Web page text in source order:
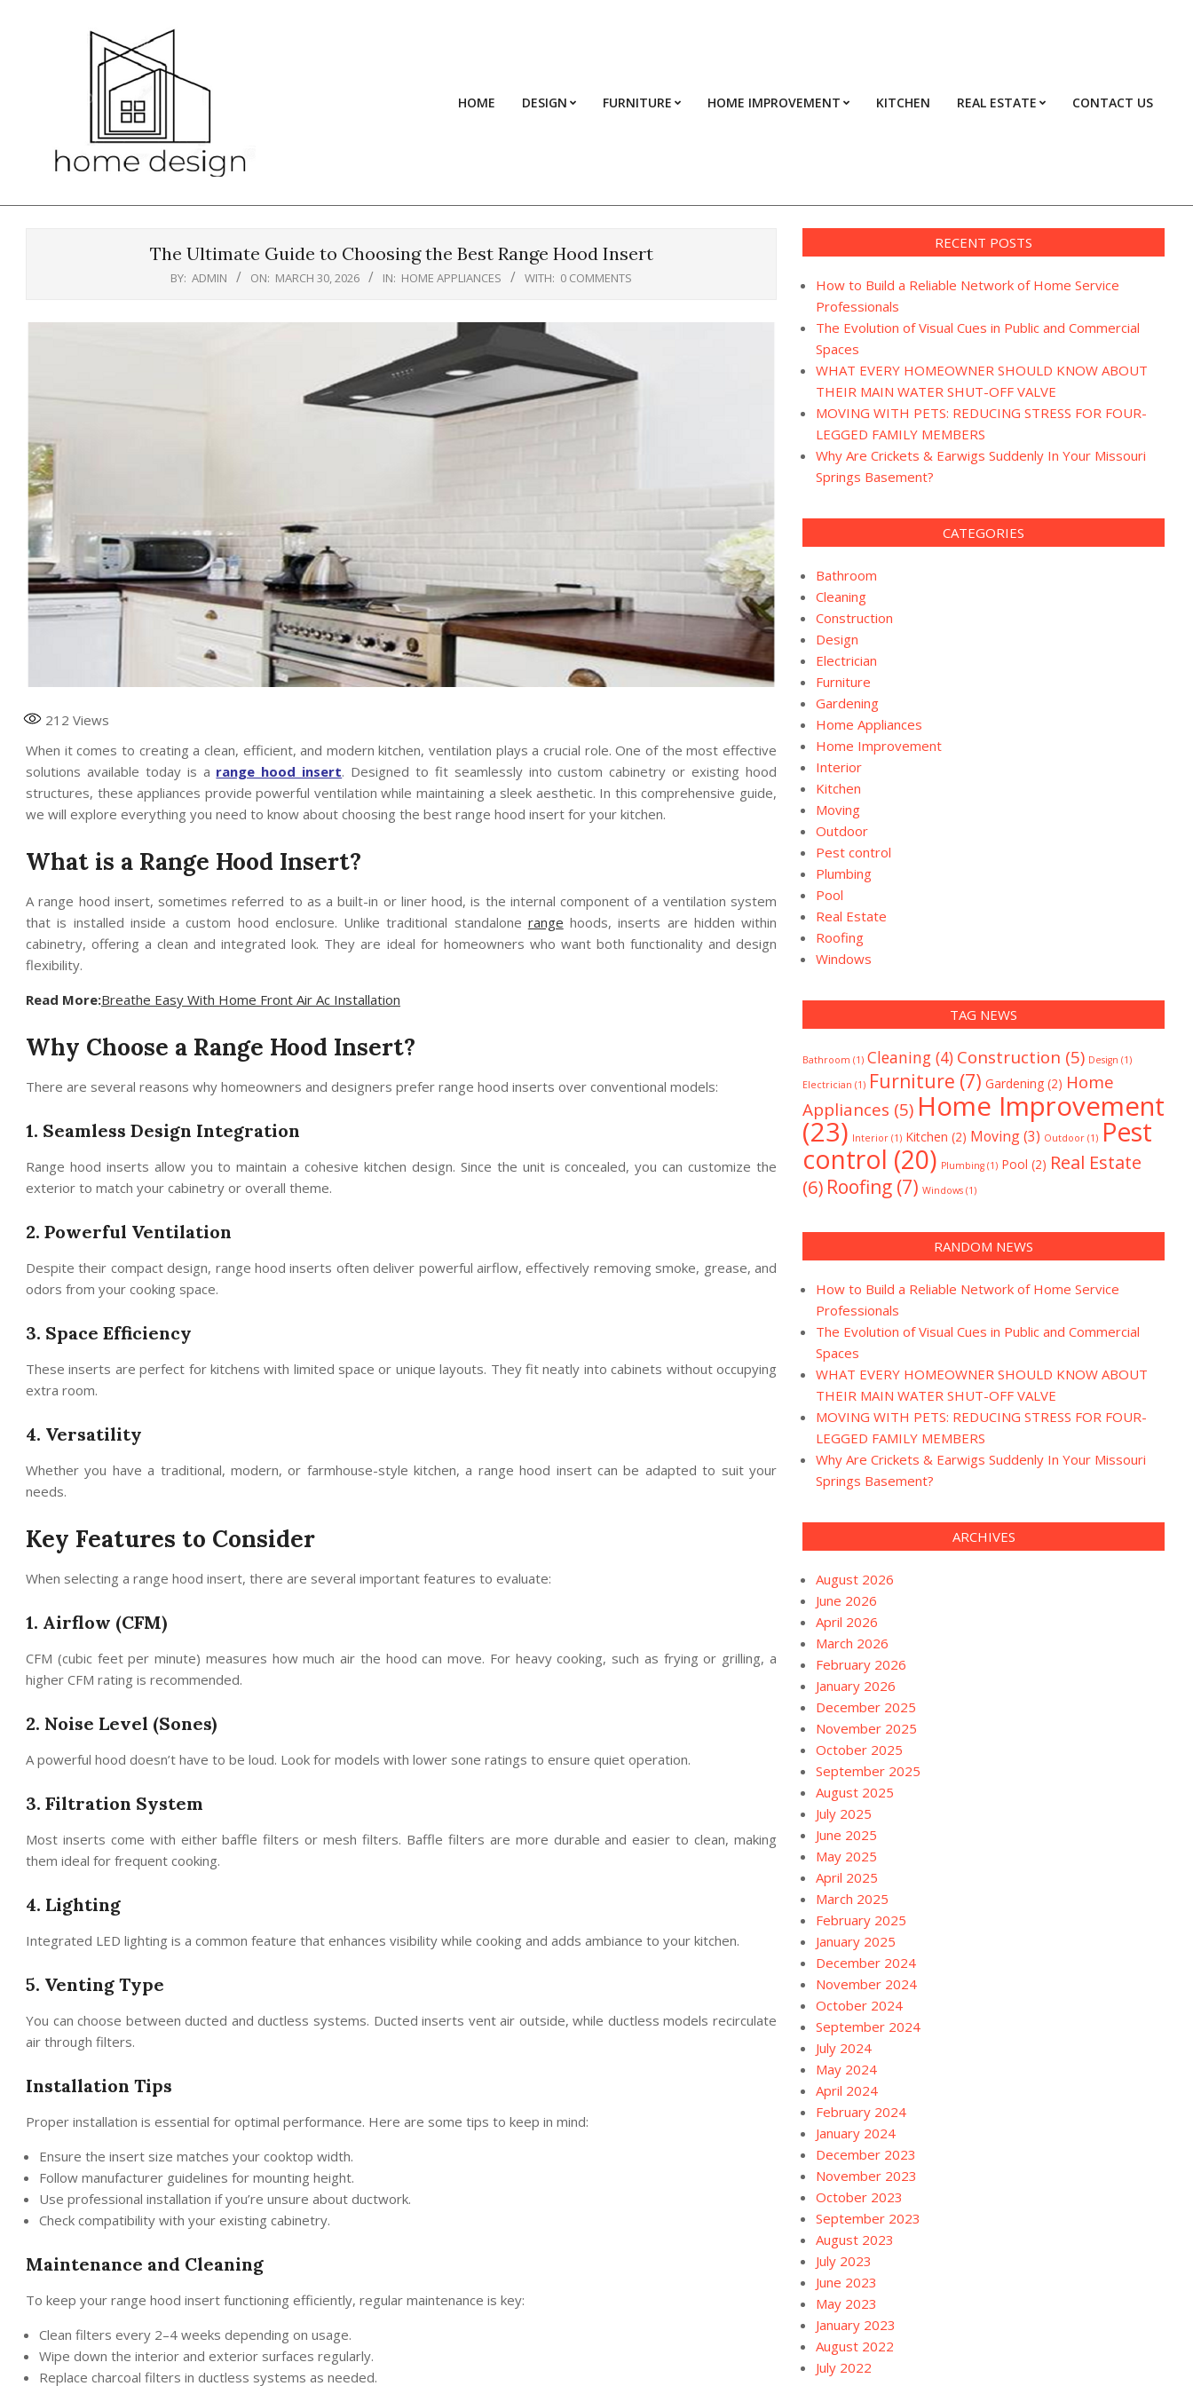
HOME DESIGN FURNITURE HOME IMPROVEMENT KITCHEN REAL ESTATE CONTACT US
The Ultimate Guide to Choosing the Best Range Hood Insert
BY: ADMIN ON: MARCH 30, 2026 IN: HOME APPLIANCES WITH: 0 COMMENTS
212 Views
When it comes to creating a clean, efficient, and modern kitchen, ventilation plays a crucial role. One of the most effective
solutions available today is a range hood insert. Designed to fit seamlessly into custom cabinetry or existing hood
structures, these appliances provide powerful ventilation while maintaining a sleek aesthetic. In this comprehensive guide,
we will explore everything you need to know about choosing the best range hood insert for your kitchen.
What is a Range Hood Insert?
A range hood insert, sometimes referred to as a built-in or liner hood, is the internal component of a ventilation system
that is installed inside a custom hood enclosure. Unlike traditional standalone range hoods, inserts are hidden within
cabinetry, offering a clean and integrated look. They are ideal for homeowners who want both functionality and design
flexibility.
Read More:Breathe Easy With Home Front Air Ac Installation
Why Choose a Range Hood Insert?
There are several reasons why homeowners and designers prefer range hood inserts over conventional models:
1. Seamless Design Integration
Range hood inserts allow you to maintain a cohesive kitchen design. Since the unit is concealed, you can customize the
exterior to match your cabinetry or overall theme.
2. Powerful Ventilation
Despite their compact design, range hood inserts often deliver powerful airflow, effectively removing smoke, grease, and
odors from your cooking space.
3. Space Efficiency
These inserts are perfect for kitchens with limited space or unique layouts. They fit neatly into cabinets without occupying
extra room.
4. Versatility
Whether you have a traditional, modern, or farmhouse-style kitchen, a range hood insert can be adapted to suit your
needs.
Key Features to Consider
When selecting a range hood insert, there are several important features to evaluate:
1. Airflow (CFM)
CFM (cubic feet per minute) measures how much air the hood can move. For heavy cooking, such as frying or grilling, a
higher CFM rating is recommended.
2. Noise Level (Sones)
A powerful hood doesn’t have to be loud. Look for models with lower sone ratings to ensure quiet operation.
3. Filtration System
Most inserts come with either baffle filters or mesh filters. Baffle filters are more durable and easier to clean, making
them ideal for frequent cooking.
4. Lighting
Integrated LED lighting is a common feature that enhances visibility while cooking and adds ambiance to your kitchen.
5. Venting Type
You can choose between ducted and ductless systems. Ducted inserts vent air outside, while ductless models recirculate
air through filters.
Installation Tips
Proper installation is essential for optimal performance. Here are some tips to keep in mind:
Ensure the insert size matches your cooktop width.
Follow manufacturer guidelines for mounting height.
Use professional installation if you’re unsure about ductwork.
Check compatibility with your existing cabinetry.
Maintenance and Cleaning
To keep your range hood insert functioning efficiently, regular maintenance is key:
Clean filters every 2–4 weeks depending on usage.
Wipe down the interior and exterior surfaces regularly.
Replace charcoal filters in ductless systems as needed.
RECENT POSTS
How to Build a Reliable Network of Home Service
Professionals
The Evolution of Visual Cues in Public and Commercial
Spaces
WHAT EVERY HOMEOWNER SHOULD KNOW ABOUT
THEIR MAIN WATER SHUT-OFF VALVE
MOVING WITH PETS: REDUCING STRESS FOR FOUR-
LEGGED FAMILY MEMBERS
Why Are Crickets & Earwigs Suddenly In Your Missouri
Springs Basement?
CATEGORIES
Bathroom
Cleaning
Construction
Design
Electrician
Furniture
Gardening
Home Appliances
Home Improvement
Interior
Kitchen
Moving
Outdoor
Pest control
Plumbing
Pool
Real Estate
Roofing
Windows
TAG NEWS
Bathroom (1) Cleaning (4) Construction (5) Design (1)
Electrician (1) Furniture (7) Gardening (2) Home
Appliances (5) Home Improvement
(23) Interior (1) Kitchen (2) Moving(3) Outdoor (1) Pest
control (20) Plumbing (1) Pool (2) Real Estate
(6) Roofing (7) Windows (1)
RANDOM NEWS
How to Build a Reliable Network of Home Service
Professionals
The Evolution of Visual Cues in Public and Commercial
Spaces
WHAT EVERY HOMEOWNER SHOULD KNOW ABOUT
THEIR MAIN WATER SHUT-OFF VALVE
MOVING WITH PETS: REDUCING STRESS FOR FOUR-
LEGGED FAMILY MEMBERS
Why Are Crickets & Earwigs Suddenly In Your Missouri
Springs Basement?
ARCHIVES
August 2026
June 2026
April 2026
March 2026
February 2026
January 2026
December 2025
November 2025
October 2025
September 2025
August 2025
July 2025
June 2025
May 2025
April 2025
March 2025
February 2025
January 2025
December 2024
November 2024
October 2024
September 2024
July 2024
May 2024
April 2024
February 2024
January 2024
December 2023
November 2023
October 2023
September 2023
August 2023
July 2023
June 2023
May 2023
January 2023
August 2022
July 2022